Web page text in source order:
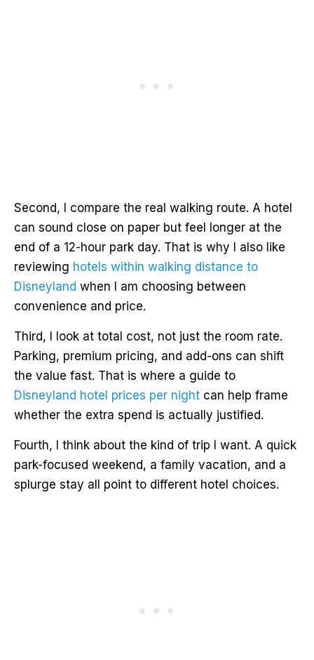
Second, I compare the real walking route. A hotel
can sound close on paper but feel longer at the
end of a 12-hour park day. That is why I also like
reviewing hotels within walking distance to
Disneyland when I am choosing between
convenience and price.
Third, I look at total cost, not just the room rate.
Parking, premium pricing, and add-ons can shift
the value fast. That is where a guide to
Disneyland hotel prices per night can help frame
whether the extra spend is actually justified.
Fourth, I think about the kind of trip I want. A quick
park-focused weekend, a family vacation, and a
splurge stay all point to different hotel choices.